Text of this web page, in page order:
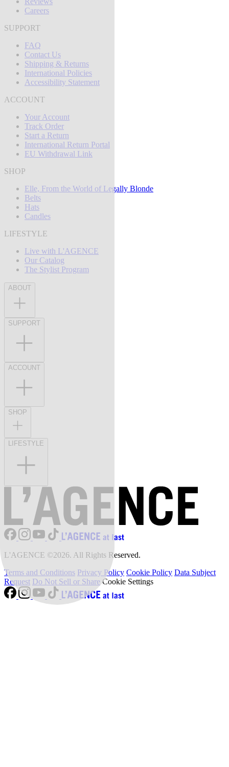
Careers
SUPPORT
FAQ
Contact Us
Shipping & Returns
International Policies
Accessibility Statement
ACCOUNT
Your Account
Track Order
Start a Return
International Return Portal
EU Withdrawal Link
SHOP
Elle, From the World of Legally Blonde
Belts
Hats
Candles
LIFESTYLE
Live with L'AGENCE
Our Catalog
The Stylist Program
ABOUT
SUPPORT
ACCOUNT
SHOP
LIFESTYLE
L'AGENCE ©2026. All Rights Reserved.
Terms and Conditions Privacy Policy Cookie Policy Data Subject
Request Do Not Sell or Share Cookie Settings